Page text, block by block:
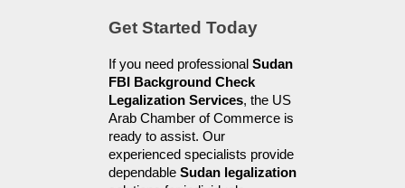
Get Started Today
If you need professional Sudan
FBI Background Check
Legalization Services, the US
Arab Chamber of Commerce is
ready to assist. Our
experienced specialists provide
dependable Sudan legalization